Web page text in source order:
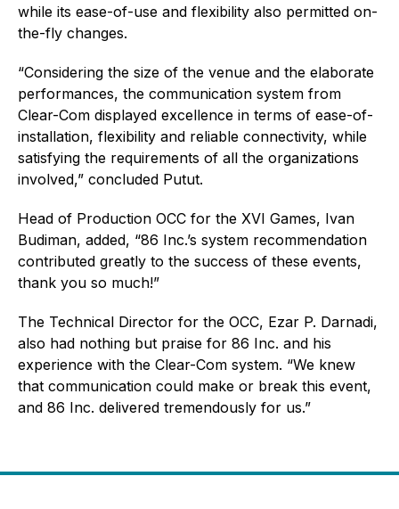
while its ease-of-use and flexibility also permitted on-
the-fly changes.
“Considering the size of the venue and the elaborate
performances, the communication system from
Clear-Com displayed excellence in terms of ease-of-
installation, flexibility and reliable connectivity, while
satisfying the requirements of all the organizations
involved,” concluded Putut.
Head of Production OCC for the XVI Games, Ivan
Budiman, added, “86 Inc.’s system recommendation
contributed greatly to the success of these events,
thank you so much!”
The Technical Director for the OCC, Ezar P. Darnadi,
also had nothing but praise for 86 Inc. and his
experience with the Clear-Com system. “We knew
that communication could make or break this event,
and 86 Inc. delivered tremendously for us.”